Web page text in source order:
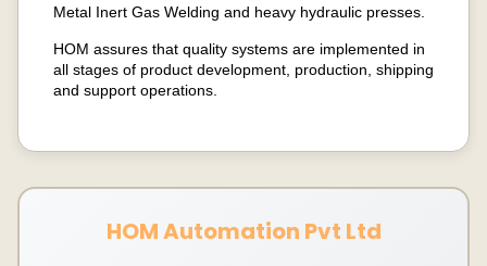
Metal Inert Gas Welding and heavy hydraulic presses.
HOM assures that quality systems are implemented in
all stages of product development, production, shipping
and support operations.
HOM Automation Pvt Ltd